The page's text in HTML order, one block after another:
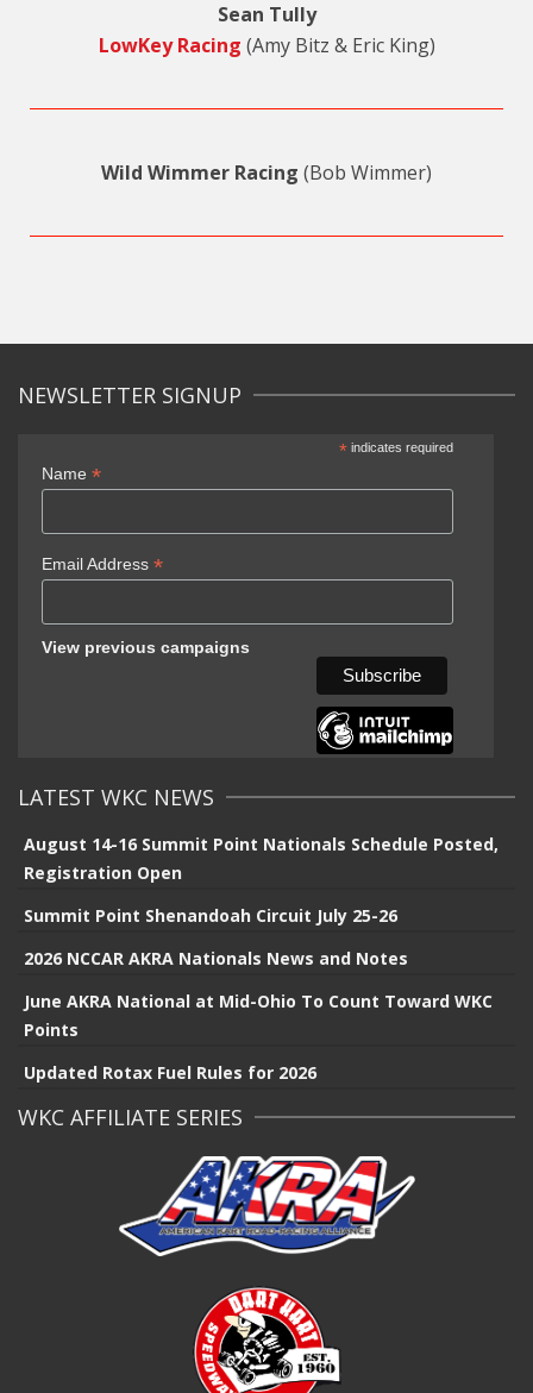
Sean Tully
LowKey Racing (Amy Bitz & Eric King)
Wild Wimmer Racing (Bob Wimmer)
NEWSLETTER SIGNUP
*indicates required
Name *
Email Address *
View previous campaigns
LATEST WKC NEWS
August 14-16 Summit Point Nationals Schedule Posted,
Registration Open
Summit Point Shenandoah Circuit July 25-26
2026 NCCAR AKRA Nationals News and Notes
June AKRA National at Mid-Ohio To Count Toward WKC
Points
Updated Rotax Fuel Rules for 2026
WKC AFFILIATE SERIES